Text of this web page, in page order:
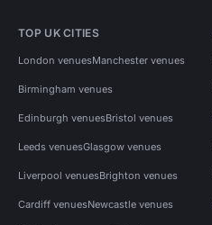
TOP UK CITIES
London venuesManchester venues
Birmingham venues
Edinburgh venuesBristol venues
Leeds venuesGlasgow venues
Liverpool venuesBrighton venues
Cardiff venuesNewcastle venues